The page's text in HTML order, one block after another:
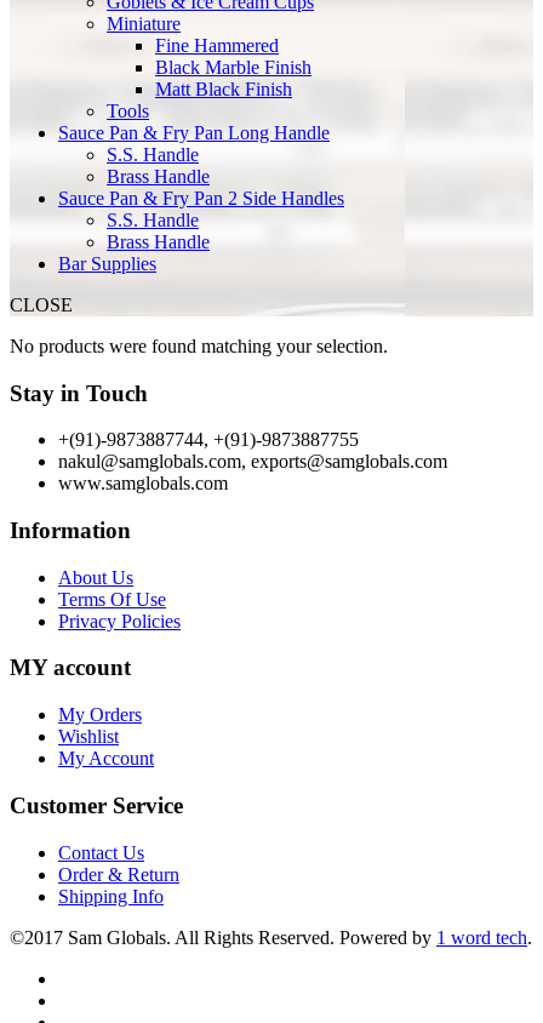
Miniature
Fine Hammered
Black Marble Finish
Matt Black Finish
Tools
Sauce Pan & Fry Pan Long Handle
S.S. Handle
Brass Handle
Sauce Pan & Fry Pan 2 Side Handles
S.S. Handle
Brass Handle
Bar Supplies
CLOSE
No products were found matching your selection.
Stay in Touch
+(91)-9873887744, +(91)-9873887755
nakul@samglobals.com, exports@samglobals.com
www.samglobals.com
Information
About Us
Terms Of Use
Privacy Policies
MY account
My Orders
Wishlist
My Account
Customer Service
Contact Us
Order & Return
Shipping Info
©2017 Sam Globals. All Rights Reserved. Powered by 1 word tech.